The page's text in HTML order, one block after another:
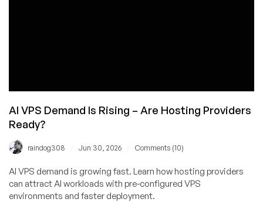
AI VPS Demand Is Rising – Are Hosting Providers
Ready?
raindog308 Jun 30, 2026 Comments (10)
AI VPS demand is growing fast. Learn how hosting providers
can attract AI workloads with pre-configured VPS
environments and faster deployment.